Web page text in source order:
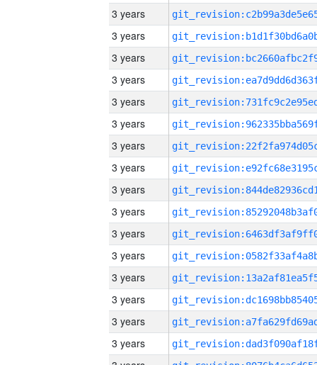
3 years
3 years
3 years
3 years
3 years
3 years
3 years
3 years
3 years
3 years
3 years
3 years
3 years
3 years
3 years
3 years